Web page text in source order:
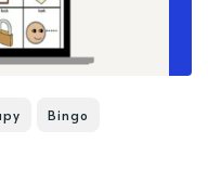
Bingo